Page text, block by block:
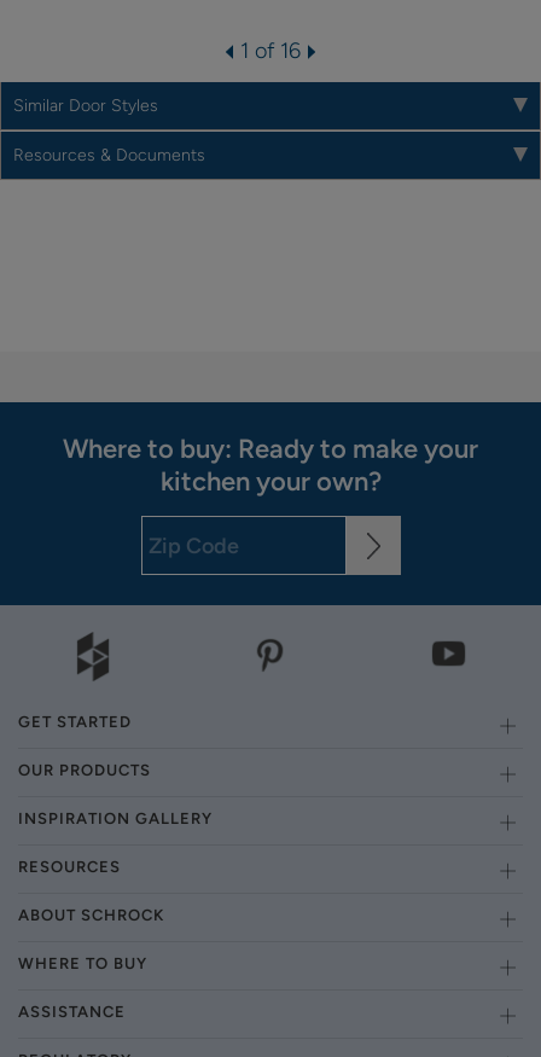
1 of 16
Similar Door Styles
Resources & Documents
Where to buy: Ready to make your
kitchen your own?
GET STARTED
OUR PRODUCTS
INSPIRATION GALLERY
RESOURCES
ABOUT SCHROCK
WHERE TO BUY
ASSISTANCE